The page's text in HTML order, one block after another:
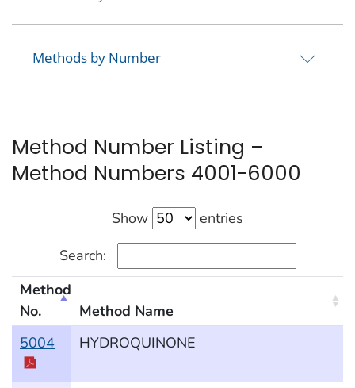
Methods by Number
Method Number Listing –
Method Numbers 4001-6000
Show
entries
Search:
methods by number
Method
No.
Method Name
5004
HYDROQUINONE